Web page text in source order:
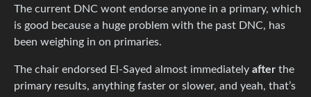
The current DNC wont endorse anyone in a primary, which
is good because a huge problem with the past DNC, has
been weighing in on primaries.
The chair endorsed El-Sayed almost immediately after the
primary results, anything faster or slower, and yeah, that’s